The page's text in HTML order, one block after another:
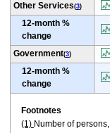
Other Services(3)
12-month %
change
Government(3)
12-month %
change
Footnotes
(1) Number of